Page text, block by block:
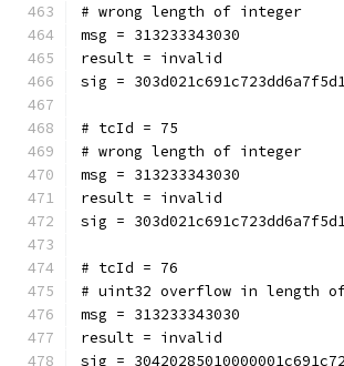
# wrong length of integer
msg = 313233343030
result = invalid
sig =
# tcId = 75
# wrong length of integer
msg = 313233343030
result = invalid
sig =
# tcId = 76
# uint32 overflow in length
msg = 313233343030
result = invalid
sig =